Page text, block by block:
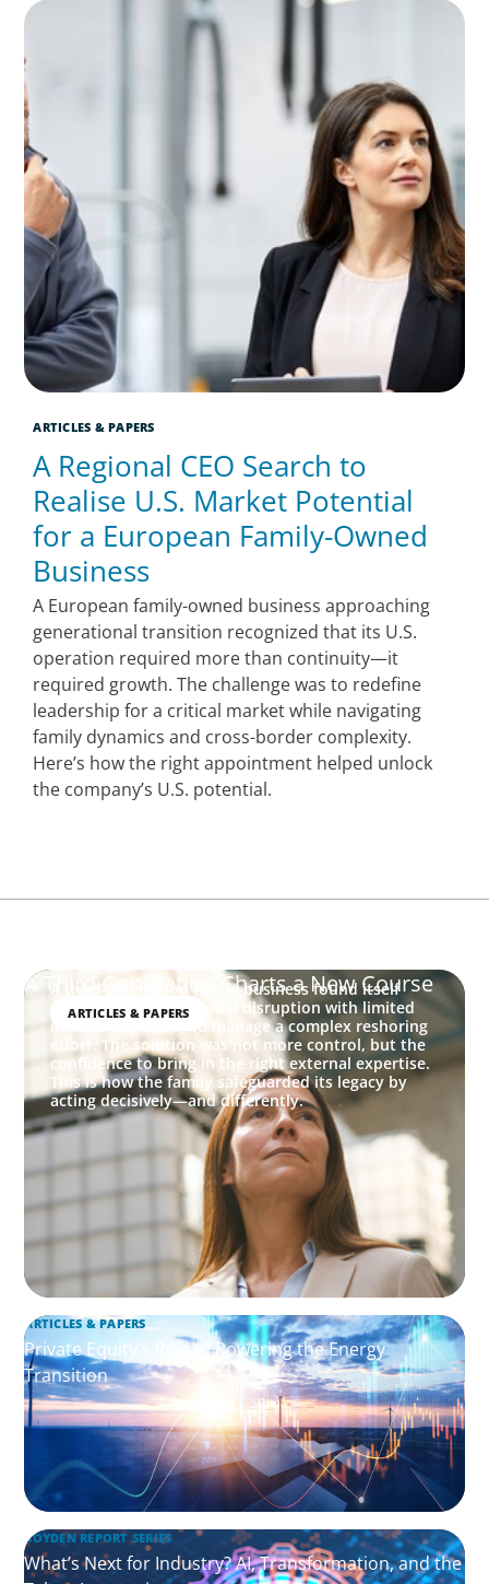
ARTICLES & PAPERS
A Regional CEO Search to
Realise U.S. Market Potential
for a European Family-Owned
Business
A European family-owned business approaching
generational transition recognized that its U.S.
operation required more than continuity—it
required growth. The challenge was to redefine
leadership for a critical market while navigating
family dynamics and cross-border complexity.
Here’s how the right appointment helped unlock
the company’s U.S. potential.
ARTICLES & PAPERS
A Third Generation Charts a New Course
A third-generation family business found itself
navigating sudden global disruption with limited
internal capability to manage a complex reshoring
effort. The solution was not more control, but the
confidence to bring in the right external expertise.
This is how the family safeguarded its legacy by
acting decisively—and differently.
ARTICLES & PAPERS
Private Equity's Role in Powering the Energy
Transition
BOYDEN REPORT SERIES
What’s Next for Industry? AI, Transformation, and the